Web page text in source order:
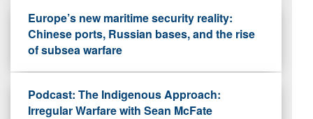
Europe’s new maritime security reality:
Chinese ports, Russian bases, and the rise
of subsea warfare
Podcast: The Indigenous Approach:
Irregular Warfare with Sean McFate